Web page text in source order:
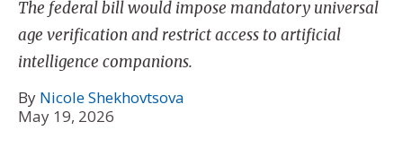
The federal bill would impose mandatory universal
age verification and restrict access to artificial
intelligence companions.
By Nicole Shekhovtsova
May 19, 2026